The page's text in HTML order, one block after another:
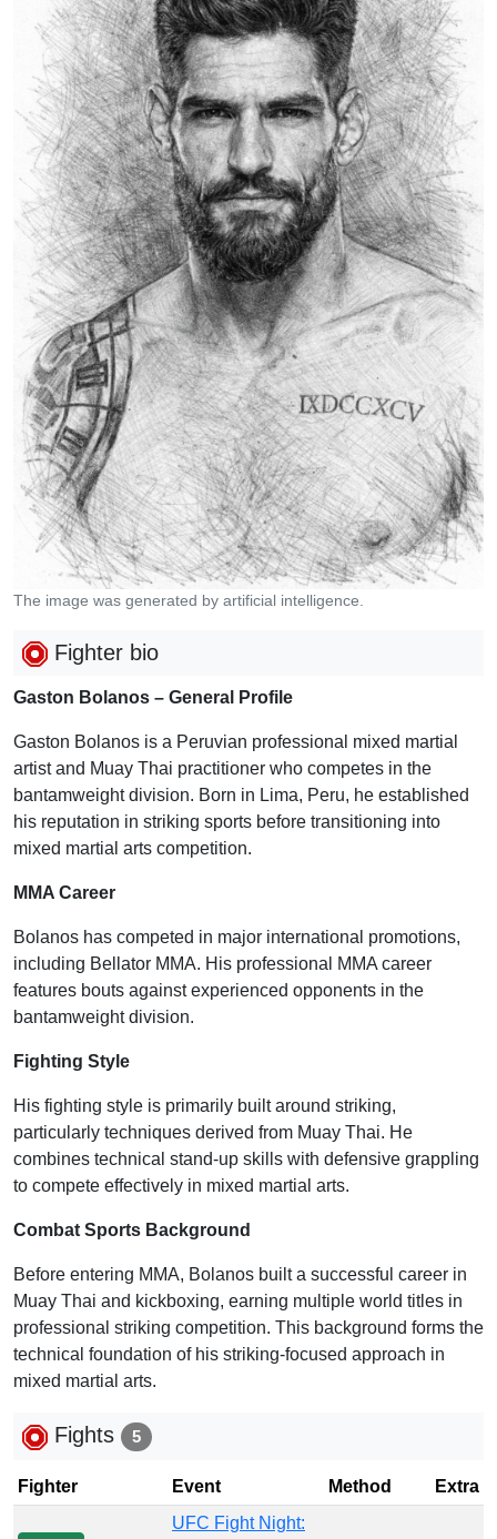
The image was generated by artificial intelligence.
Fighter bio
Gaston Bolanos – General Profile
Gaston Bolanos is a Peruvian professional mixed martial
artist and Muay Thai practitioner who competes in the
bantamweight division. Born in Lima, Peru, he established
his reputation in striking sports before transitioning into
mixed martial arts competition.
MMA Career
Bolanos has competed in major international promotions,
including Bellator MMA. His professional MMA career
features bouts against experienced opponents in the
bantamweight division.
Fighting Style
His fighting style is primarily built around striking,
particularly techniques derived from Muay Thai. He
combines technical stand-up skills with defensive grappling
to compete effectively in mixed martial arts.
Combat Sports Background
Before entering MMA, Bolanos built a successful career in
Muay Thai and kickboxing, earning multiple world titles in
professional striking competition. This background forms the
technical foundation of his striking-focused approach in
mixed martial arts.
Fights 5
Fighter Event Method
Extra
UFC Fight Night: